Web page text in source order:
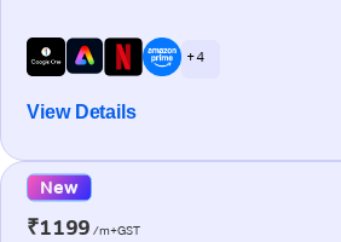
+ 4
View Details
New
₹1199 /m+GST